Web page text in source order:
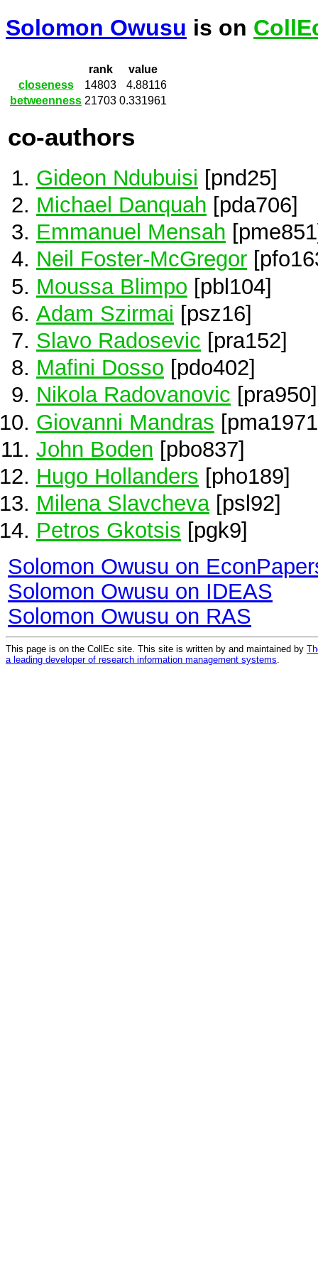
Solomon Owusu is on
rank
value
closeness
14803
4.88116
betweenness 21703 0.331961
co-authors
Gideon Ndubuisi [pnd25]
Michael Danquah [pda706]
Emmanuel Mensah
Neil Foster-McGregor
Moussa Blimpo [pbl104]
Adam Szirmai [psz16]
Slavo Radosevic [pra152]
Mafini Dosso [pdo402]
Nikola Radovanovic [pra950]
Giovanni Mandras
John Boden [pbo837]
Hugo Hollanders [pho189]
Milena Slavcheva[psl92]
Petros Gkotsis [pgk9]
Solomon Owusu on
Solomon Owusu on IDEAS
Solomon Owusu on RAS
This page is on the CollEc site. This site is written by and maintained by
a leading developer of research information management systems